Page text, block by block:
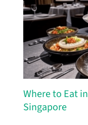
Where to Eat
Singapore